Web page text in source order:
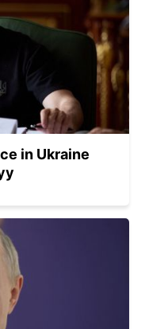
in Ukraine